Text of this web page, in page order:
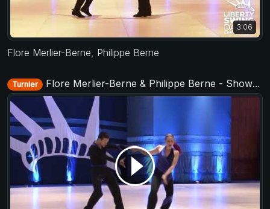
3:06
Flore Merlier-Berne Philippe Berne
Turnier Flore Merlier-Berne & Philippe Berne - Showcase - Liberty Swing 2017